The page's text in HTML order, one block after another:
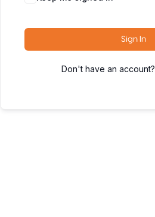
Sign In
Don't have an account?